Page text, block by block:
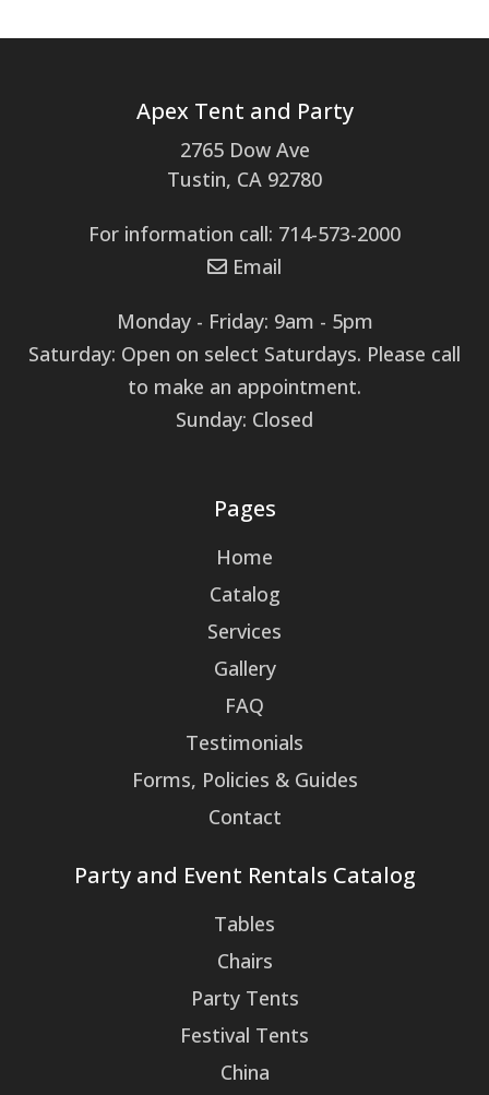
Apex Tent and Party
2765 Dow Ave
Tustin, CA 92780
For information call: 714-573-2000
Email
Monday - Friday: 9am - 5pm
Saturday: Open on select Saturdays. Please call
to make an appointment.
Sunday: Closed
Pages
Home
Catalog
Services
Gallery
FAQ
Testimonials
Forms, Policies & Guides
Contact
Party and Event Rentals Catalog
Tables
Chairs
Party Tents
Festival Tents
China